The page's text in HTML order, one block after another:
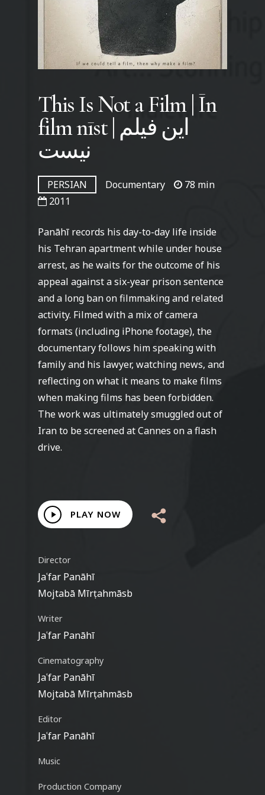
This Is Not a Film | Īn
film nīst | این فیلم
نیست
PERSIAN Documentary
78 min
2011
Panāhī records his day-to-day life inside
his Tehran apartment while under house
arrest, as he waits for the outcome of his
appeal against a six-year prison sentence
and a long ban on filmmaking and related
activity. Filmed with a mix of camera
formats (including iPhone footage), the
documentary follows him speaking with
family and his lawyer, watching news, and
reflecting on what it means to make films
when making films has been forbidden.
The work was ultimately smuggled out of
Iran to be screened at Cannes on a flash
drive.
Play
Video
PLAY NOW
Director
Jaʿfar Panāhī
Mojtabā Mīrṭahmāsb
Writer
Jaʿfar Panāhī
Cinematography
Jaʿfar Panāhī
Mojtabā Mīrṭahmāsb
Editor
Jaʿfar Panāhī
Music
Production Company